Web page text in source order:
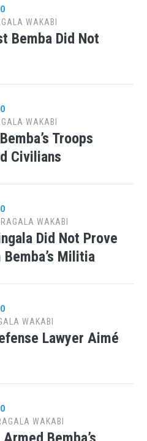
WAKABI
Bemba Did Not
WAKABI
Troops
Civilians
WAKABI
Did Not Prove
Militia
WAKABI
Lawyer Aimé
WAKABI